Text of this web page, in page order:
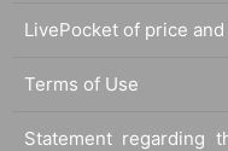
LivePocket of price
Terms of Use
Statement regarding